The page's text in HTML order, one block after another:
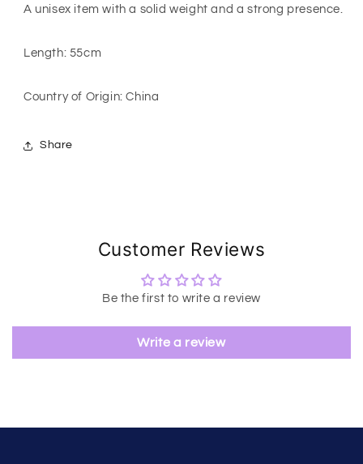
A unisex item with a solid weight and a strong presence.
Length: 55cm
Country of Origin: China
Share
Customer Reviews
Be the first to write a review
Write a review